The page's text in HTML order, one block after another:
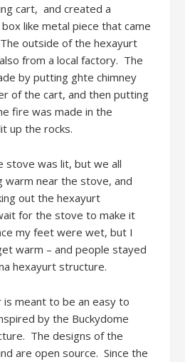
cart, and created a
like metal piece that came
outside of the hexayurt
from a local factory. The
by putting ghte chimney
of the cart, and then putting
fire was made in the
up the rocks.
stove was lit, but we all
near the stove, and
out the hexayurt
for the stove to make it
my feet were wet, but I
warm – and people stayed
hexayurt structure.
meant to be an easy to
by the Buckydome
The designs of the
are open source. Since the